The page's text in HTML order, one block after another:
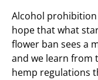
Alcohol
hope that what
flower ban sees a
and we learn from
hemp regulations